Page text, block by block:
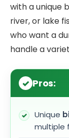
with a unique
river, or lake
who want a
handle a
Pros:
Unique
multiple